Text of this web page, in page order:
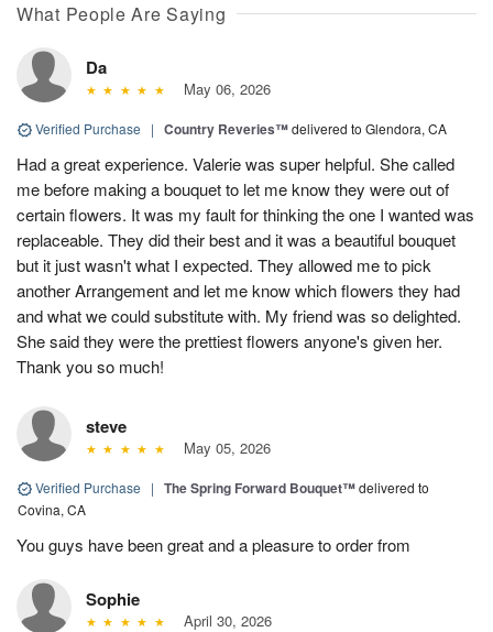
What People Are Saying
Da
May 06, 2026
Verified Purchase | Country Reveries™delivered to Glendora, CA
Had a great experience. Valerie was super helpful. She called
me before making a bouquet to let me know they were out of
certain flowers. It was my fault for thinking the one I wanted was
replaceable. They did their best and it was a beautiful bouquet
but it just wasn't what I expected. They allowed me to pick
another Arrangement and let me know which flowers they had
and what we could substitute with. My friend was so delighted.
She said they were the prettiest flowers anyone's given her.
Thank you so much!
steve
May 05, 2026
Verified Purchase | The Spring Forward Bouquet™delivered to
Covina, CA
You guys have been great and a pleasure to order from
Sophie
April 30, 2026